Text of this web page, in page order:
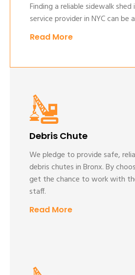
Finding a reliable sidewalk
service provider in NYC can be
Read More
Debris Chute
We pledge to provide safe,
debris chutes in Bronx. By
get the chance to work with
staff.
Read More